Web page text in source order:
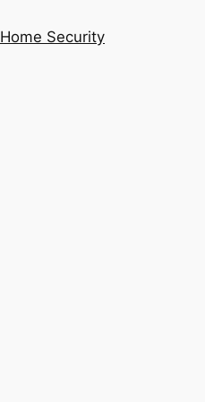
Home Security